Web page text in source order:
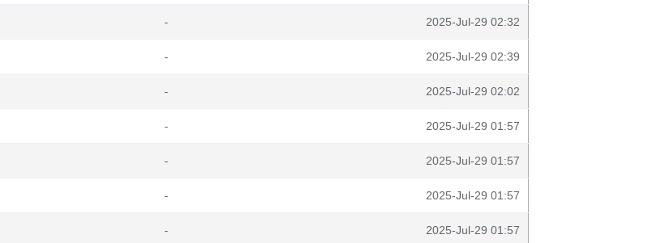
- 2025-Jul-29 02:32
- 2025-Jul-29 02:39
- 2025-Jul-29 02:02
- 2025-Jul-29 01:57
- 2025-Jul-29 01:57
- 2025-Jul-29 01:57
- 2025-Jul-29 01:57